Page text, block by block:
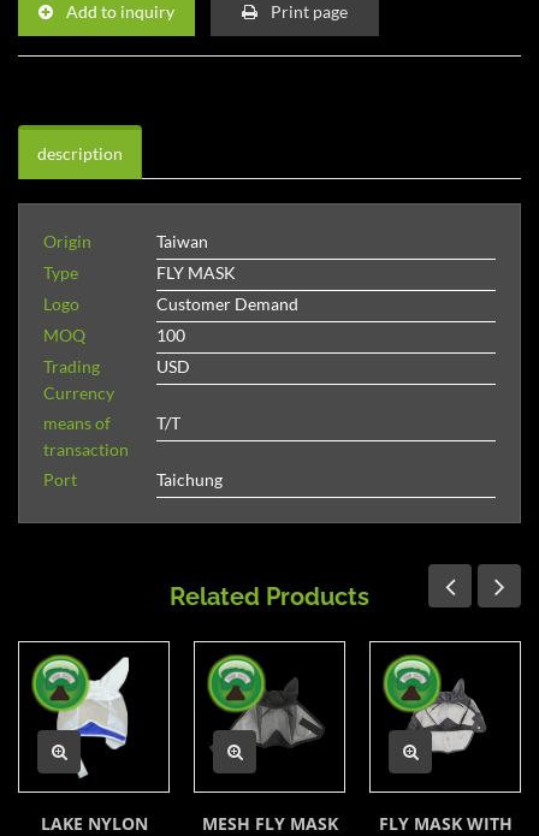
Add to inquiry Print page
description
Origin
Taiwan
Type
FLY MASK
Logo
Customer Demand
MOQ
100
Trading
Currency
USD
means of
transaction
T/T
Port Taichung
Related Products
LAKE NYLON
MESH FLY MASK
FLY MASK WITH